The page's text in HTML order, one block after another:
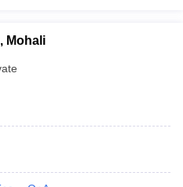
Mohali